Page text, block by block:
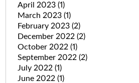
April 2023 (1)
March 2023 (1)
February 2023 (2)
December 2022 (2)
October 2022 (1)
September 2022 (2)
July 2022 (1)
June 2022 (1)